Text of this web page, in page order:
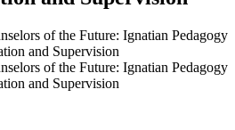
of the Future: Ignatian Pedagogy
and Supervision
of the Future: Ignatian Pedagogy
and Supervision